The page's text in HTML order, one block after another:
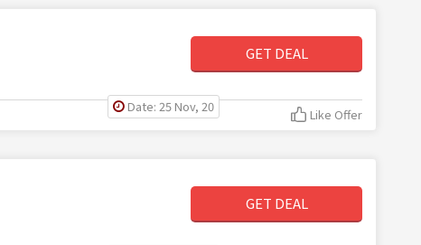
GET DEAL
Date: 25 Nov, 20 Like Offer
GET DEAL